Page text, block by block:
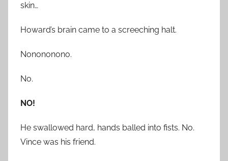
skin…
Howard’s brain came to a screeching halt.
Nonononono.
No.
NO!
He swallowed hard, hands balled into fists. No.
Vince was his friend.